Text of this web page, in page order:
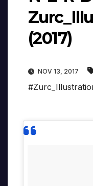
(2017)
NOV 13, 2017